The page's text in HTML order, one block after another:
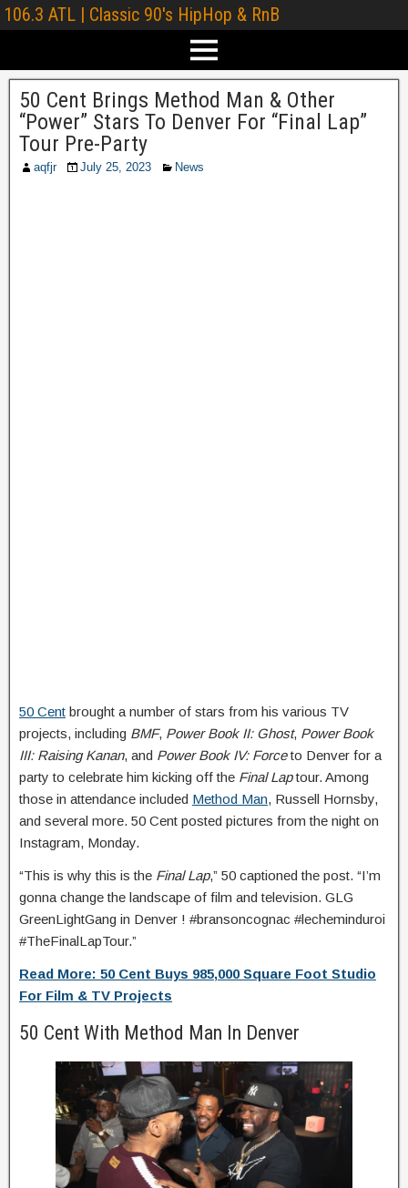
106.3 ATL | Classic 90's HipHop & RnB
50 Cent Brings Method Man & Other
“Power” Stars To Denver For “Final Lap”
Tour Pre-Party
aqfjr July 25, 2023 News
50 Cent brought a number of stars from his various TV
projects, including BMF, Power Book II: Ghost, Power Book
III: Raising Kanan, and Power Book IV: Forceto Denver for a
party to celebrate him kicking off the Final Laptour. Among
those in attendance included Method Man, Russell Hornsby,
and several more. 50 Cent posted pictures from the night on
Instagram, Monday.
“This is why this is the Final Lap,” 50 captioned the post. “I’m
gonna change the landscape of film and television. GLG
GreenLightGang in Denver ! #bransoncognac #lecheminduroi
#TheFinalLapTour.”
Read More: 50 Cent Buys 985,000 Square Foot Studio
For Film & TV Projects
50 Cent With Method Man In Denver